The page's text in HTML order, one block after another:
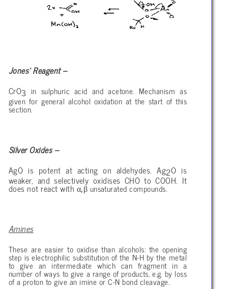
Jones’ Reagent –
CrO3 in sulphuric acid and acetone. Mechanism as
given for general alcohol oxidation at the start of this
section.
Silver Oxides –
AgO is potent at acting on aldehydes. Ag2O is
weaker, and selectively oxidises CHO to COOH. It
does not react with α,β unsaturated compounds.
Amines
These are easier to oxidise than alcohols: the opening
step is electrophilic substitution of the N-H by the metal
to give an intermediate which can fragment in a
number of ways to give a range of products, e.g. by loss
of a proton to give an imine or C-N bond cleavage.